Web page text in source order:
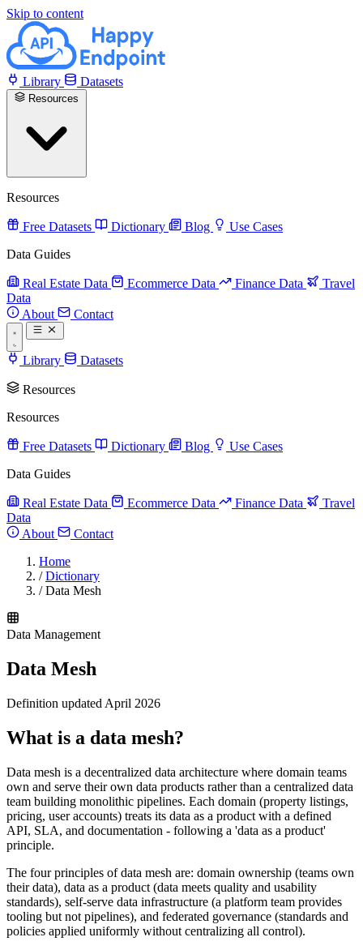
Skip to content
Library Datasets
Resources
Free Datasets Dictionary Blog
Use Cases
Data Guides
Real Estate Data Ecommerce Data Finance Data
Travel
Data
About
Contact
Library Datasets
Resources
Resources
Free Datasets Dictionary Blog
Use Cases
Data Guides
Real Estate Data Ecommerce Data Finance Data
Travel
Data
About
Contact
Home
/ Dictionary
/ Data Mesh
Data Management
Data Mesh
Definition updated April 2026
What is a data mesh?
Data mesh is a decentralized data architecture where domain teams
own and serve their own data products rather than a centralized data
team building monolithic pipelines. Each domain (property listings,
pricing, user accounts) treats its data as a product with a defined
API, SLA, and documentation - following a 'data as a product'
principle.
The four principles of data mesh are: domain ownership (teams own
their data), data as a product (data meets quality and usability
standards), self-serve data infrastructure (a platform team provides
tooling but not pipelines), and federated governance (standards and
policies applied uniformly without centralizing all control).